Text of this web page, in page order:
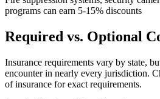
programs can earn 5-15% discounts
Required vs. Optional
Insurance requirements vary by state,
encounter in nearly every jurisdiction.
of insurance for exact requirements.